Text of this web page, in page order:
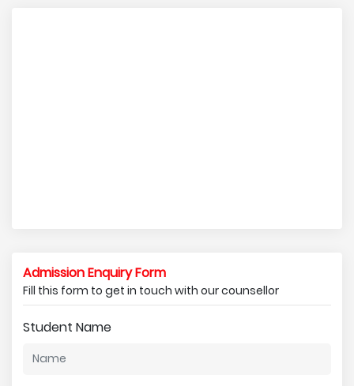
Admission Enquiry Form
Fill this form to get in touch with our counsellor
Student Name